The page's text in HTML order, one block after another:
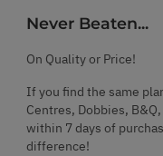
Never Beaten...
On Quality or Price!
If you find the same
Centres, Dobbies,
within 7 days of
difference!